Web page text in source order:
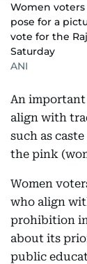
Women
pose for a
vote for the
Saturday
ANI
An
align with
such as
the pink
Women
who align
prohibition
about its
public